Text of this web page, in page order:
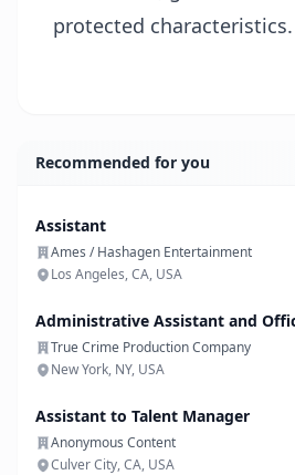
protected characteristics.
Recommended for you
Assistant
Ames / Hashagen Entertainment
Los Angeles, CA, USA
Administrative Assistant and
True Crime Production Company
New York, NY, USA
Assistant to Talent Manager
Anonymous Content
Culver City, CA, USA